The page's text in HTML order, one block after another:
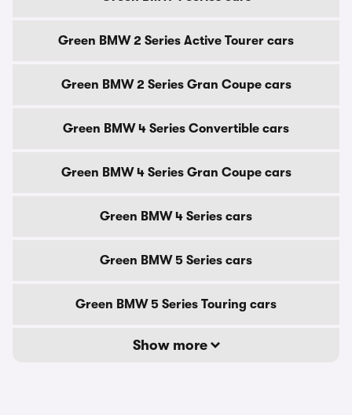
Green BMW 2 Series Active Tourer cars
Green BMW 2 Series Gran Coupe cars
Green BMW 4 Series Convertible cars
Green BMW 4 Series Gran Coupe cars
Green BMW 4 Series cars
Green BMW 5 Series cars
Green BMW 5 Series Touring cars
Show more